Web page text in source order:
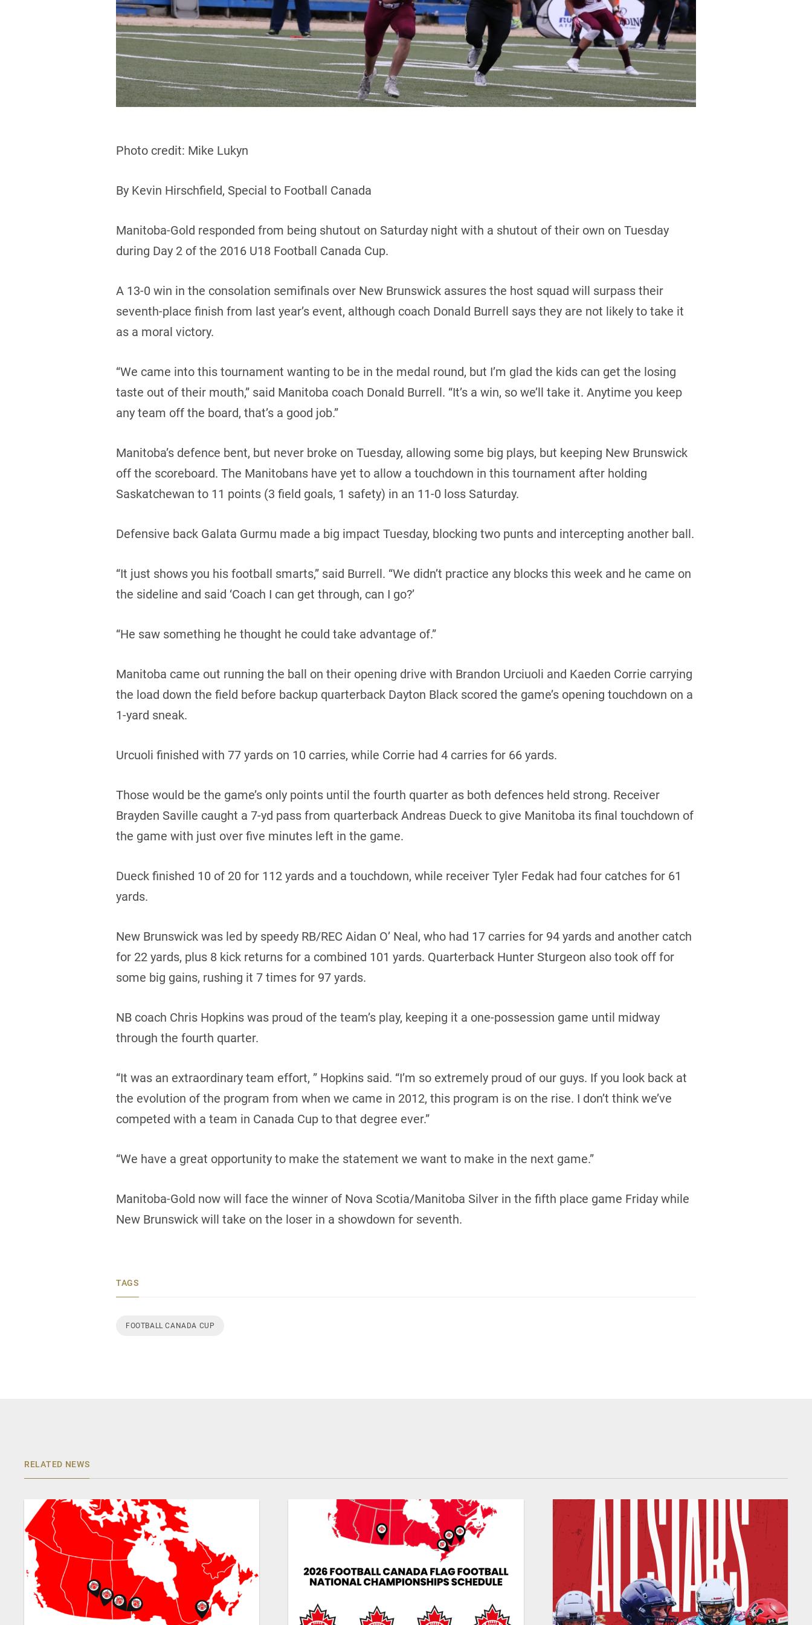
Photo credit: Mike Lukyn
By Kevin Hirschfield, Special to Football Canada
Manitoba-Gold responded from being shutout on Saturday night with a shutout of their own on Tuesday
during Day 2 of the 2016 U18 Football Canada Cup.
A 13-0 win in the consolation semifinals over New Brunswick assures the host squad will surpass their
seventh-place finish from last year’s event, although coach Donald Burrell says they are not likely to take it
as a moral victory.
“We came into this tournament wanting to be in the medal round, but I’m glad the kids can get the losing
taste out of their mouth,” said Manitoba coach Donald Burrell. “It’s a win, so we’ll take it. Anytime you keep
any team off the board, that’s a good job.”
Manitoba’s defence bent, but never broke on Tuesday, allowing some big plays, but keeping New Brunswick
off the scoreboard. The Manitobans have yet to allow a touchdown in this tournament after holding
Saskatchewan to 11 points (3 field goals, 1 safety) in an 11-0 loss Saturday.
Defensive back Galata Gurmu made a big impact Tuesday, blocking two punts and intercepting another ball.
“It just shows you his football smarts,” said Burrell. “We didn’t practice any blocks this week and he came on
the sideline and said ‘Coach I can get through, can I go?’
“He saw something he thought he could take advantage of.”
Manitoba came out running the ball on their opening drive with Brandon Urciuoli and Kaeden Corrie carrying
the load down the field before backup quarterback Dayton Black scored the game’s opening touchdown on a
1-yard sneak.
Urcuoli finished with 77 yards on 10 carries, while Corrie had 4 carries for 66 yards.
Those would be the game’s only points until the fourth quarter as both defences held strong. Receiver
Brayden Saville caught a 7-yd pass from quarterback Andreas Dueck to give Manitoba its final touchdown of
the game with just over five minutes left in the game.
Dueck finished 10 of 20 for 112 yards and a touchdown, while receiver Tyler Fedak had four catches for 61
yards.
New Brunswick was led by speedy RB/REC Aidan O’ Neal, who had 17 carries for 94 yards and another catch
for 22 yards, plus 8 kick returns for a combined 101 yards. Quarterback Hunter Sturgeon also took off for
some big gains, rushing it 7 times for 97 yards.
NB coach Chris Hopkins was proud of the team’s play, keeping it a one-possession game until midway
through the fourth quarter.
“It was an extraordinary team effort, ” Hopkins said. “I’m so extremely proud of our guys. If you look back at
the evolution of the program from when we came in 2012, this program is on the rise. I don’t think we’ve
competed with a team in Canada Cup to that degree ever.”
“We have a great opportunity to make the statement we want to make in the next game.”
Manitoba-Gold now will face the winner of Nova Scotia/Manitoba Silver in the fifth place game Friday while
New Brunswick will take on the loser in a showdown for seventh.
TAGS
FOOTBALL CANADA CUP
RELATED NEWS